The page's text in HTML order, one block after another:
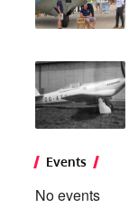
Events
No events